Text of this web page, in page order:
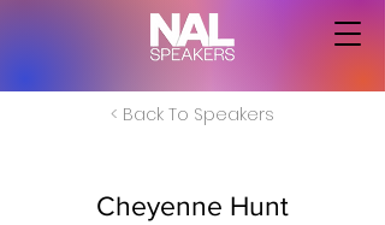
< Back To Speakers
Cheyenne Hunt